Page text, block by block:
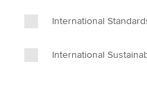
International
International